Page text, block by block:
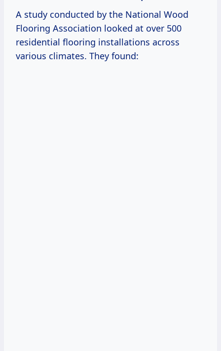
A study conducted by the National Wood
Flooring Association looked at over 500
residential flooring installations across
various climates. They found: